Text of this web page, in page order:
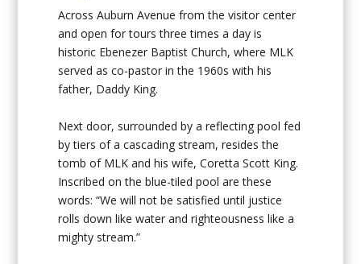
Across Auburn Avenue from the visitor center
and open for tours three times a day is
historic Ebenezer Baptist Church, where MLK
served as co-pastor in the 1960s with his
father, Daddy King.
Next door, surrounded by a reflecting pool fed
by tiers of a cascading stream, resides the
tomb of MLK and his wife, Coretta Scott King.
Inscribed on the blue-tiled pool are these
words: “We will not be satisfied until justice
rolls down like water and righteousness like a
mighty stream.”